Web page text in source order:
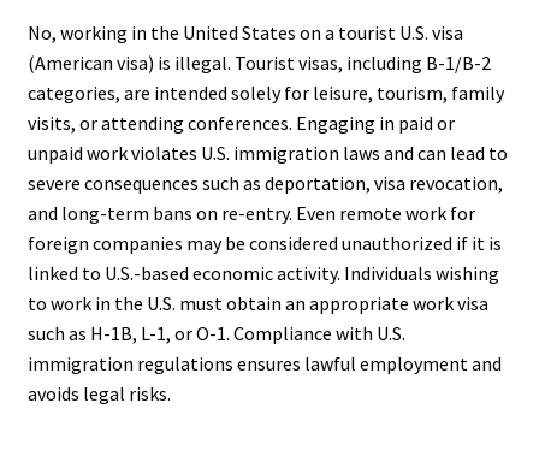
No, working in the United States on a tourist U.S. visa
(American visa) is illegal. Tourist visas, including B-1/B-2
categories, are intended solely for leisure, tourism, family
visits, or attending conferences. Engaging in paid or
unpaid work violates U.S. immigration laws and can lead to
severe consequences such as deportation, visa revocation,
and long-term bans on re-entry. Even remote work for
foreign companies may be considered unauthorized if it is
linked to U.S.-based economic activity. Individuals wishing
to work in the U.S. must obtain an appropriate work visa
such as H-1B, L-1, or O-1. Compliance with U.S.
immigration regulations ensures lawful employment and
avoids legal risks.